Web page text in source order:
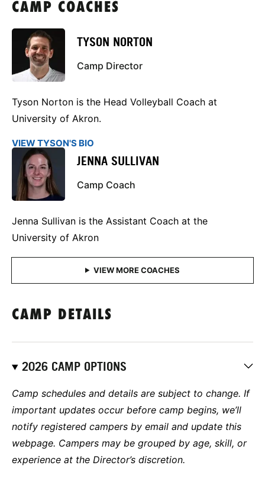
CAMP COACHES
TYSON NORTON
Camp Director
Tyson Norton is the Head Volleyball Coach at
University of Akron.
VIEW TYSON'S BIO
JENNA SULLIVAN
Camp Coach
Jenna Sullivan is the Assistant Coach at the
University of Akron
CAMP DETAILS
2026 CAMP OPTIONS
Camp schedules and details are subject to change. If
important updates occur before camp begins, we’ll
notify registered campers by email and update this
webpage. Campers may be grouped by age, skill, or
experience at the Director’s discretion.